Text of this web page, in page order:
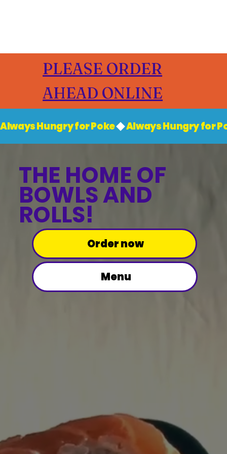
THE HOME OF
BOWLS AND
ROLLS!
Menu
Order now
Always Hungry for Poke
PLEASE ORDER
AHEAD ONLINE